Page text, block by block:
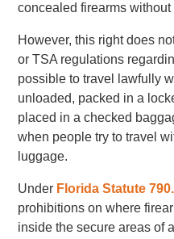
concealed firearms
However, this right does
or TSA regulations
possible to travel lawfully
unloaded, packed in a
placed in a checked
when people try to travel
luggage.
Under Florida Statute
prohibitions on where
inside the secure areas of